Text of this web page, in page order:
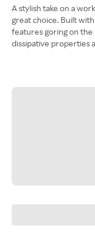
A stylish take on a
great choice. Built
features goring on the
dissipative properties